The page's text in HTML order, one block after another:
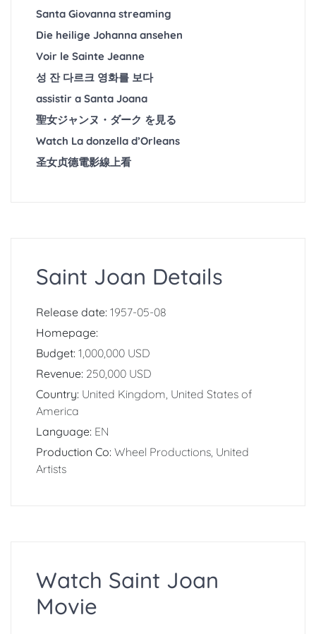
Santa Giovanna streaming
Die heilige Johanna ansehen
Voir le Sainte Jeanne
성 잔 다르크 영화를 보다
assistir a Santa Joana
聖女ジャンヌ・ダーク を見る
Watch La donzella d’Orleans
圣女贞德電影線上看
Saint Joan Details
Release date: 1957-05-08
Homepage:
Budget: 1,000,000 USD
Revenue: 250,000 USD
Country: United Kingdom, United States of
America
Language: EN
Production Co: Wheel Productions, United
Artists
Watch Saint Joan
Movie